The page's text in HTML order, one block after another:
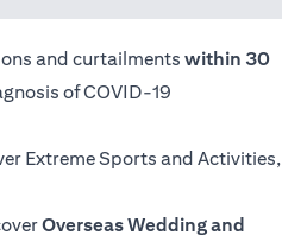
and curtailments within 30
of COVID-19
Extreme Sports and Activities,
Overseas Wedding and